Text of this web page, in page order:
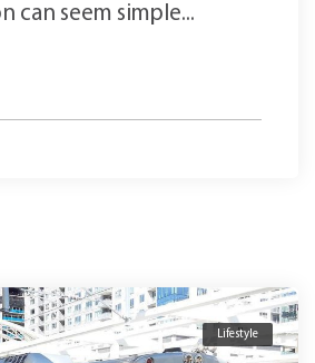
can seem simple...
Lifestyle